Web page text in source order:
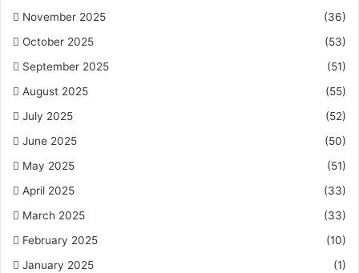
November 2025
(36)
October 2025
(53)
September 2025
(51)
August 2025
(55)
July 2025
(52)
June 2025
(50)
May 2025
(51)
April 2025
(33)
March 2025
(33)
February 2025
(10)
January 2025
(1)